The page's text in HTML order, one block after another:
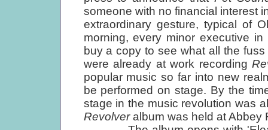
someone with no financial interest
extraordinary gesture, typical of
morning, every minor executive
buy a copy to see what all the
were already at work recording
popular music so far into new
be performed on stage. By the
stage in the music revolution was
Revolveralbum was held at Abbey